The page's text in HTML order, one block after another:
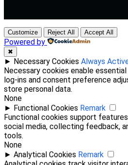
Customize Reject All Accept All
Powered by
✖
► Necessary Cookies Always
Necessary cookies enable
log-ins and consent preference
store personal data.
None
► Functional Cookies Remark
Functional cookies support
social media, collecting feedback,
tools.
None
► Analytical Cookies Remark